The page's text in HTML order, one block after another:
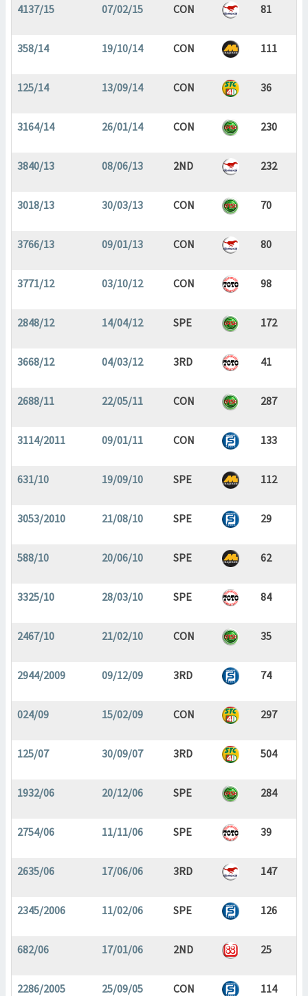
4137/15 07/02/15 CON 81
358/14 19/10/14 CON 111
125/14 13/09/14 CON 36
3164/14 26/01/14 CON 230
3840/13 08/06/13 2ND 232
3018/13 30/03/13 CON 70
3766/13 09/01/13 CON 80
3771/12 03/10/12 CON 98
2848/12 14/04/12 SPE 172
3668/12 04/03/12 3RD 41
2688/11 22/05/11 CON 287
3114/2011 09/01/11 CON 133
631/10 19/09/10 SPE 112
3053/2010 21/08/10 SPE 29
588/10 20/06/10 SPE 62
3325/10 28/03/10 SPE 84
2467/10 21/02/10 CON 35
2944/2009 09/12/09 3RD 74
024/09 15/02/09 CON 297
125/07 30/09/07 3RD 504
1932/06 20/12/06 SPE 284
2754/06 11/11/06 SPE 39
2635/06 17/06/06 3RD 147
2345/2006 11/02/06 SPE 126
682/06 17/01/06 2ND 25
2286/2005 25/09/05 CON 114